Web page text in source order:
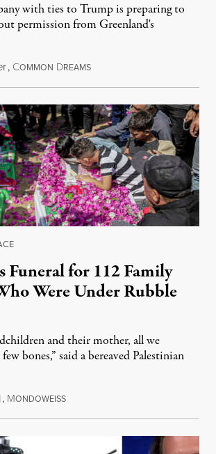
with ties to Trump is preparing to
permission from Greenland's
, COMMON DREAMSAugust 8, 2026
Funeral for 112 Family
Were Under Rubble
and their mother, all we
bones,” said a bereaved Palestinian
, MONDOWEISSAugust 6, 2026